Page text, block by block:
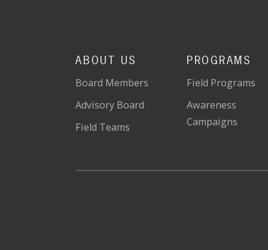
ABOUT US
Board Members
Advisory Board
Field Teams
PROGRAMS
Field Programs
Awareness
Campaigns